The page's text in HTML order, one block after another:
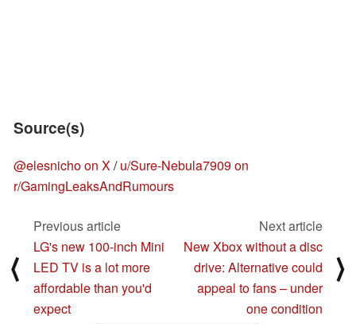
Source(s)
@elesnicho on X/u/Sure-Nebula7909 on
r/GamingLeaksAndRumours
⟨
Previous article
LG's new 100-inch Mini
LED TV is a lot more
affordable than you'd
expect
Next article
New Xbox without a disc
drive: Alternative could
appeal to fans – under
one condition
⟩